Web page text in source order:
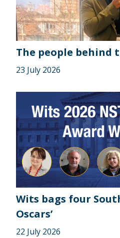
The people behind
23 July 2026
Wits bags four
Oscars’
22 July 2026